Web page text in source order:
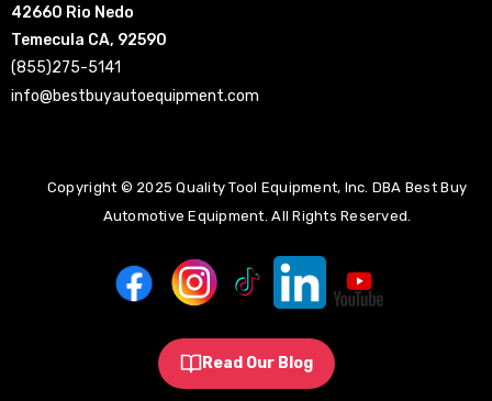
42660 Rio Nedo
Temecula CA, 92590
(855)275-5141
info@bestbuyautoequipment.com
Copyright © 2025 Quality Tool Equipment, Inc. DBA Best Buy
Automotive Equipment. All Rights Reserved.
Read Our Blog